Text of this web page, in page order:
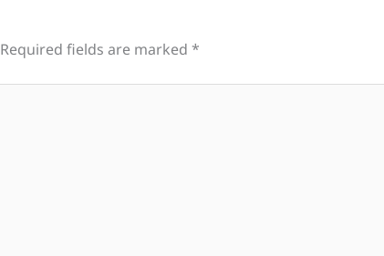
Required fields are marked *